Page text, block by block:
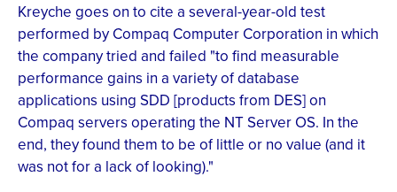
Kreyche goes on to cite a several-year-old test
performed by Compaq Computer Corporation in which
the company tried and failed "to find measurable
performance gains in a variety of database
applications using SDD [products from DES] on
Compaq servers operating the NT Server OS. In the
end, they found them to be of little or no value (and it
was not for a lack of looking)."